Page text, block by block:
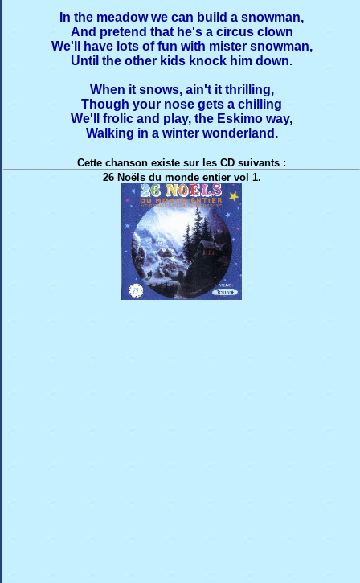
In the meadow we can build a snowman,
And pretend that he's a circus clown
We'll have lots of fun with mister snowman,
Until the other kids knock him down.
When it snows, ain't it thrilling,
Though your nose gets a chilling
We'll frolic and play, the Eskimo way,
Walking in a winter wonderland.
Cette chanson existe sur les CD suivants :
26 Noëls du monde entier vol 1.